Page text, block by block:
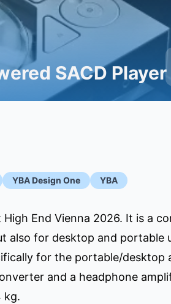
SACD Player
YBA Design One YBA
End Vienna 2026. It is a
also for desktop and portable
for the portable/desktop
and a headphone
kg.